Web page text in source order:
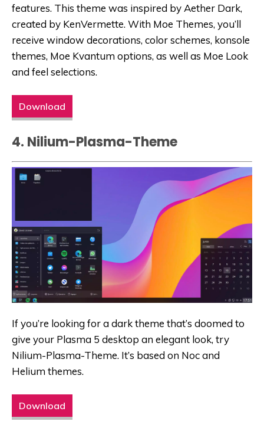
features. This theme was inspired by Aether Dark,
created by KenVermette. With Moe Themes, you’ll
receive window decorations, color schemes, konsole
themes, Moe Kvantum options, as well as Moe Look
and feel selections.
Download
4. Nilium-Plasma-Theme
If you’re looking for a dark theme that’s doomed to
give your Plasma 5 desktop an elegant look, try
Nilium-Plasma-Theme. It’s based on Noc and
Helium themes.
Download